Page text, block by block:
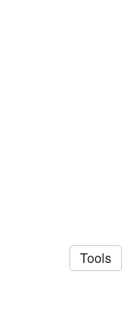
Tools